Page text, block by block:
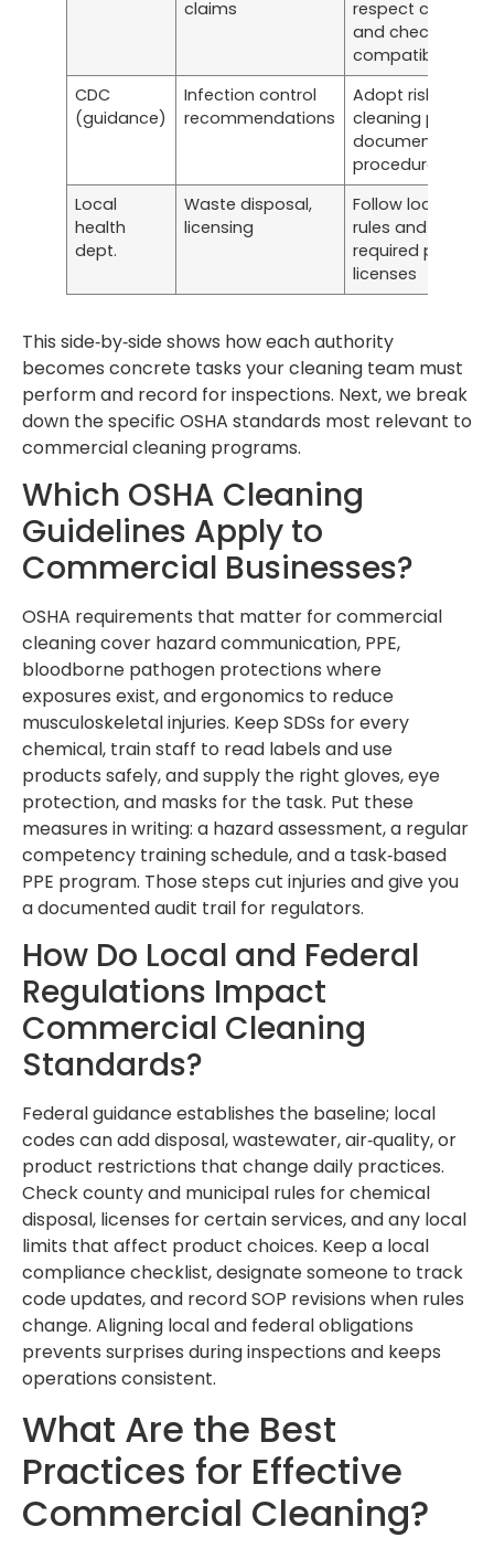
claims
respect contact
and check
compatibility
CDC
(guidance)
Infection control
recommendations
Adopt risk‑based
cleaning
documented
procedures
Local
health
dept.
Waste disposal,
licensing
Follow local
rules and obtain
required permits
licenses
This side‑by‑side shows how each authority
becomes concrete tasks your cleaning team must
perform and record for inspections. Next, we break
down the specific OSHA standards most relevant to
commercial cleaning programs.
Which OSHA Cleaning
Guidelines Apply to
Commercial Businesses?
OSHA requirements that matter for commercial
cleaning cover hazard communication, PPE,
bloodborne pathogen protections where
exposures exist, and ergonomics to reduce
musculoskeletal injuries. Keep SDSs for every
chemical, train staff to read labels and use
products safely, and supply the right gloves, eye
protection, and masks for the task. Put these
measures in writing: a hazard assessment, a regular
competency training schedule, and a task‑based
PPE program. Those steps cut injuries and give you
a documented audit trail for regulators.
How Do Local and Federal
Regulations Impact
Commercial Cleaning
Standards?
Federal guidance establishes the baseline; local
codes can add disposal, wastewater, air‑quality, or
product restrictions that change daily practices.
Check county and municipal rules for chemical
disposal, licenses for certain services, and any local
limits that affect product choices. Keep a local
compliance checklist, designate someone to track
code updates, and record SOP revisions when rules
change. Aligning local and federal obligations
prevents surprises during inspections and keeps
operations consistent.
What Are the Best
Practices for Effective
Commercial Cleaning?